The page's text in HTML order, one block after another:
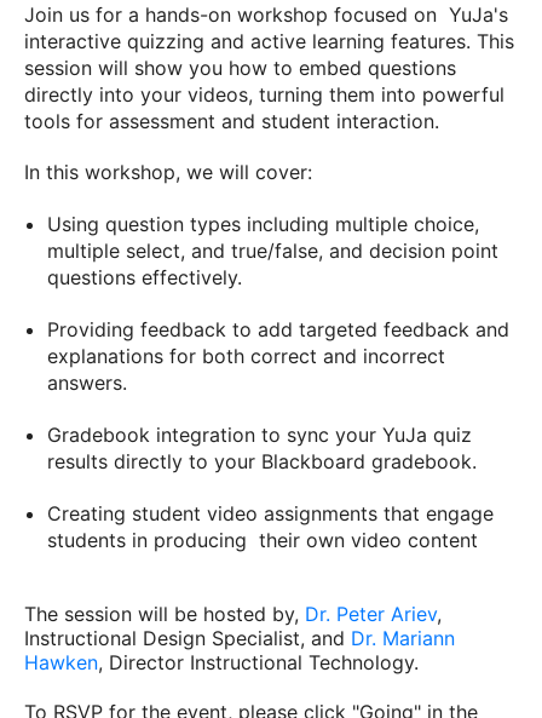
Join us for a hands-on workshop focused on YuJa's
interactive quizzing and active learning features. This
session will show you how to embed questions
directly into your videos, turning them into powerful
tools for assessment and student interaction.
In this workshop, we will cover:
Using question types including multiple choice,
multiple select, and true/false, and decision point
questions effectively.
Providing feedback to add targeted feedback and
explanations for both correct and incorrect
answers.
Gradebook integration to sync your YuJa quiz
results directly to your Blackboard gradebook.
Creating student video assignments that engage
students in producing their own video content
The session will be hosted by, Dr. Peter Ariev,
Instructional Design Specialist, and Dr. Mariann
Hawken, Director Instructional Technology.
To RSVP for the event, please click "Going" in the